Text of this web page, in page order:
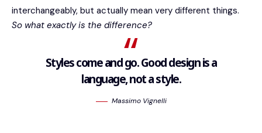
interchangeably, but actually mean very different things.
So what exactly is the difference?
Styles come and go. Good design is a
language, not a style.
Massimo Vignelli